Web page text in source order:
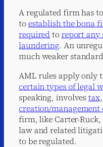
A regulated firm has
toestablish the bona
requiredtoreport any
laundering. An
much weaker
AML rules apply only
certain types of legal
speaking, involvestax,
creation/
firm, like Carter-
law and related
to be regulated.